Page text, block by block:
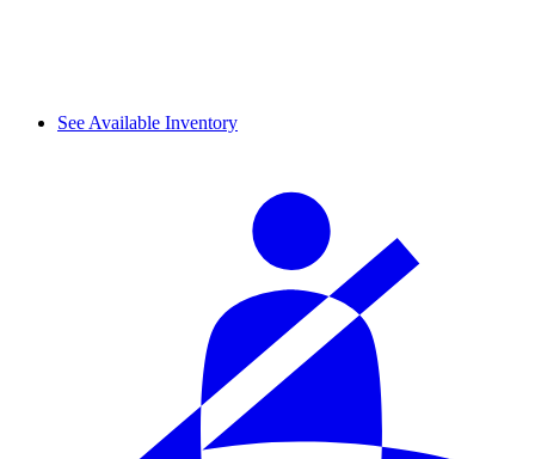
See Available Inventory